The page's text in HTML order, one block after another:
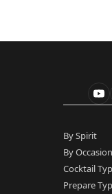
By Spirit
By Occasion
Cocktail
Prepare